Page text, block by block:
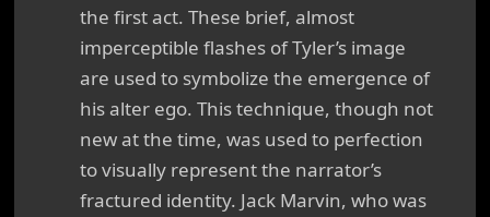
the first act. These brief, almost
imperceptible flashes of Tyler’s image
are used to symbolize the emergence of
his alter ego. This technique, though not
new at the time, was used to perfection
to visually represent the narrator’s
fractured identity. Jack Marvin, who was